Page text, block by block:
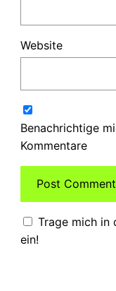
Website
Benachrichtige
Kommentare
Trage mich in
ein!